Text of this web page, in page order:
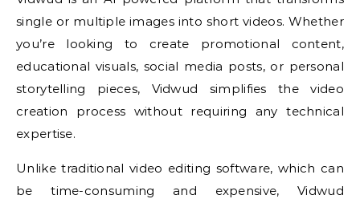
single or multiple images into short videos. Whether
you’re looking to create promotional content,
educational visuals, social media posts, or personal
storytelling pieces, Vidwud simplifies the video
creation process without requiring any technical
expertise.
Unlike traditional video editing software, which can
be time-consuming and expensive, Vidwud